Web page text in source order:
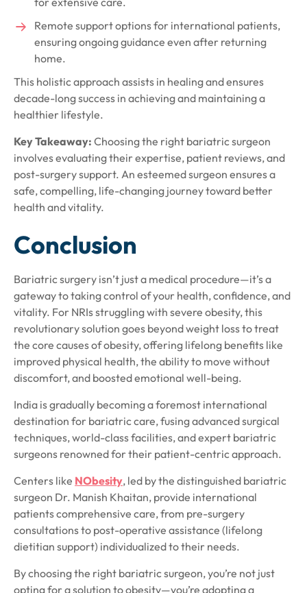
Remote support options for international patients,
ensuring ongoing guidance even after returning
home.
This holistic approach assists in healing and ensures
decade-long success in achieving and maintaining a
healthier lifestyle.
Key Takeaway: Choosing the right bariatric surgeon
involves evaluating their expertise, patient reviews, and
post-surgery support. An esteemed surgeon ensures a
safe, compelling, life-changing journey toward better
health and vitality.
Conclusion
Bariatric surgery isn’t just a medical procedure—it’s a
gateway to taking control of your health, confidence, and
vitality. For NRIs struggling with severe obesity, this
revolutionary solution goes beyond weight loss to treat
the core causes of obesity, offering lifelong benefits like
improved physical health, the ability to move without
discomfort, and boosted emotional well-being.
India is gradually becoming a foremost international
destination for bariatric care, fusing advanced surgical
techniques, world-class facilities, and expert bariatric
surgeons renowned for their patient-centric approach.
Centers like NObesity, led by the distinguished bariatric
surgeon Dr. Manish Khaitan, provide international
patients comprehensive care, from pre-surgery
consultations to post-operative assistance (lifelong
dietitian support) individualized to their needs.
By choosing the right bariatric surgeon, you’re not just
opting for a solution to obesity—you’re adopting a